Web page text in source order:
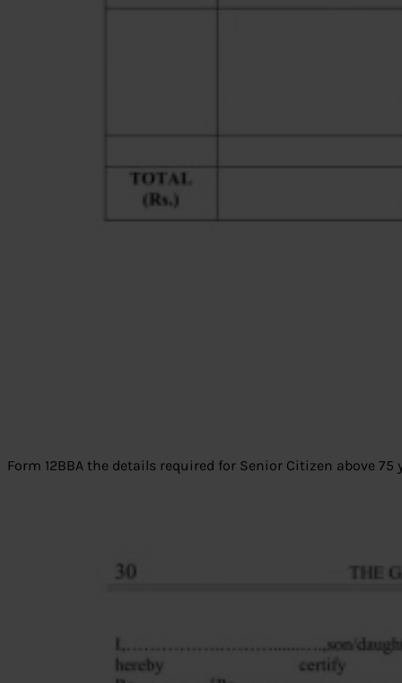
Form 12BBA the details required for Senior Citizen above